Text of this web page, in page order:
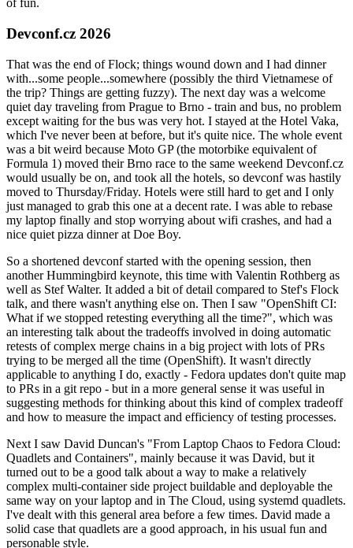
of fun.
Devconf.cz 2026
That was the end of Flock; things wound down and I had dinner
with...some people...somewhere (possibly the third Vietnamese of
the trip? Things are getting fuzzy). The next day was a welcome
quiet day traveling from Prague to Brno - train and bus, no problem
except waiting for the bus was very hot. I stayed at the Hotel Vaka,
which I've never been at before, but it's quite nice. The whole event
was a bit weird because Moto GP (the motorbike equivalent of
Formula 1) moved their Brno race to the same weekend Devconf.cz
would usually be on, and took all the hotels, so devconf was hastily
moved to Thursday/Friday. Hotels were still hard to get and I only
just managed to grab this one at a decent rate. I was able to rebase
my laptop finally and stop worrying about wifi crashes, and had a
nice quiet pizza dinner at Doe Boy.
So a shortened devconf started with the opening session, then
another Hummingbird keynote, this time with Valentin Rothberg as
well as Stef Walter. It added a bit of detail compared to Stef's Flock
talk, and there wasn't anything else on. Then I saw "OpenShift CI:
What if we stopped retesting everything all the time?", which was
an interesting talk about the tradeoffs involved in doing automatic
retests of complex merge chains in a big project with lots of PRs
trying to be merged all the time (OpenShift). It wasn't directly
applicable to anything I do, exactly - Fedora updates don't quite map
to PRs in a git repo - but in a more general sense it was useful in
suggesting methods for thinking about this kind of complex tradeoff
and how to measure the impact and efficiency of testing processes.
Next I saw David Duncan's "From Laptop Chaos to Fedora Cloud:
Quadlets and Containers", mainly because it was David, but it
turned out to be a good talk about a way to make a relatively
complex multi-container side project buildable and deployable the
same way on your laptop and in The Cloud, using systemd quadlets.
I've dealt with this general area before a few times. David made a
solid case that quadlets are a good approach, in his usual fun and
personable style.